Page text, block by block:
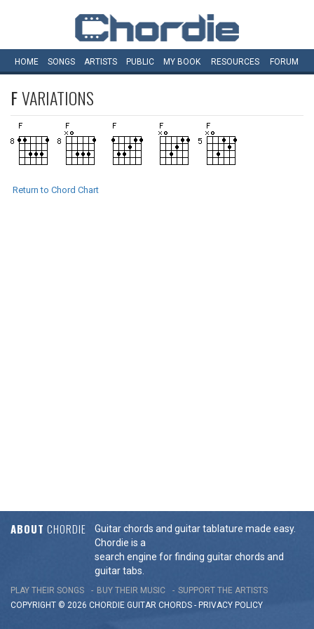
HOME SONGS ARTISTS PUBLIC MY BOOK RESOURCES FORUM
FVARIATIONS
Return to Chord Chart
ABOUT CHORDIE
Guitar chords and guitar tablature made easy.
Chordie is a
search engine for finding guitar chords and
guitar tabs.
PLAY THEIR SONGS BUY THEIR MUSIC
SUPPORT THE ARTISTS
COPYRIGHT © 2026 CHORDIE GUITAR CHORDS - PRIVACY POLICY